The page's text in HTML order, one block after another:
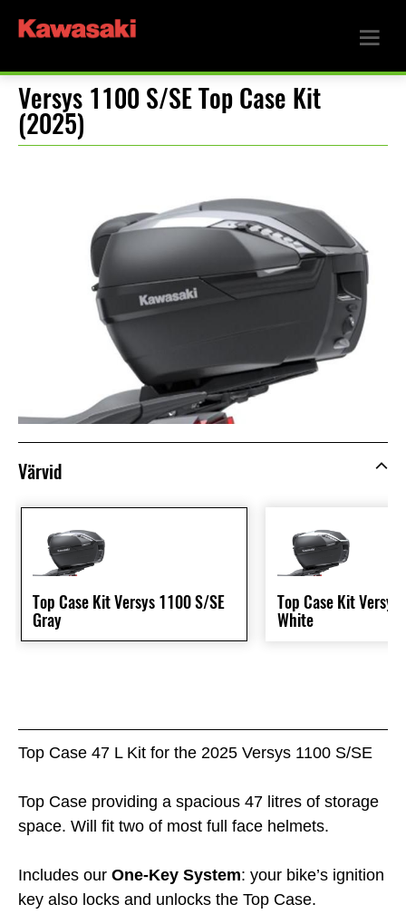
Versys 1100 S/SE Top Case Kit
(2025)
Top Case 47 L Kit for the 2025 Versys 1100 S/SE
Top Case providing a spacious 47 litres of storage
space. Will fit two of most full face helmets.
Includes our One-Key System: your bike’s ignition
key also locks and unlocks the Top Case.
Värvid
Top Case Kit Versys 1100 S/SE
Gray
Top Case Kit
White